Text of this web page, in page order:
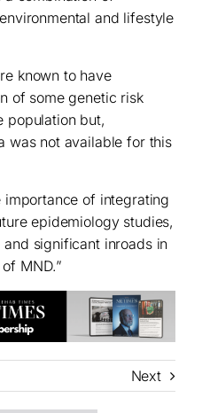
and lifestyle
known to have
of some genetic risk
population but,
was not available for this
importance of integrating
epidemiology studies,
significant inroads in
MND.”
Next